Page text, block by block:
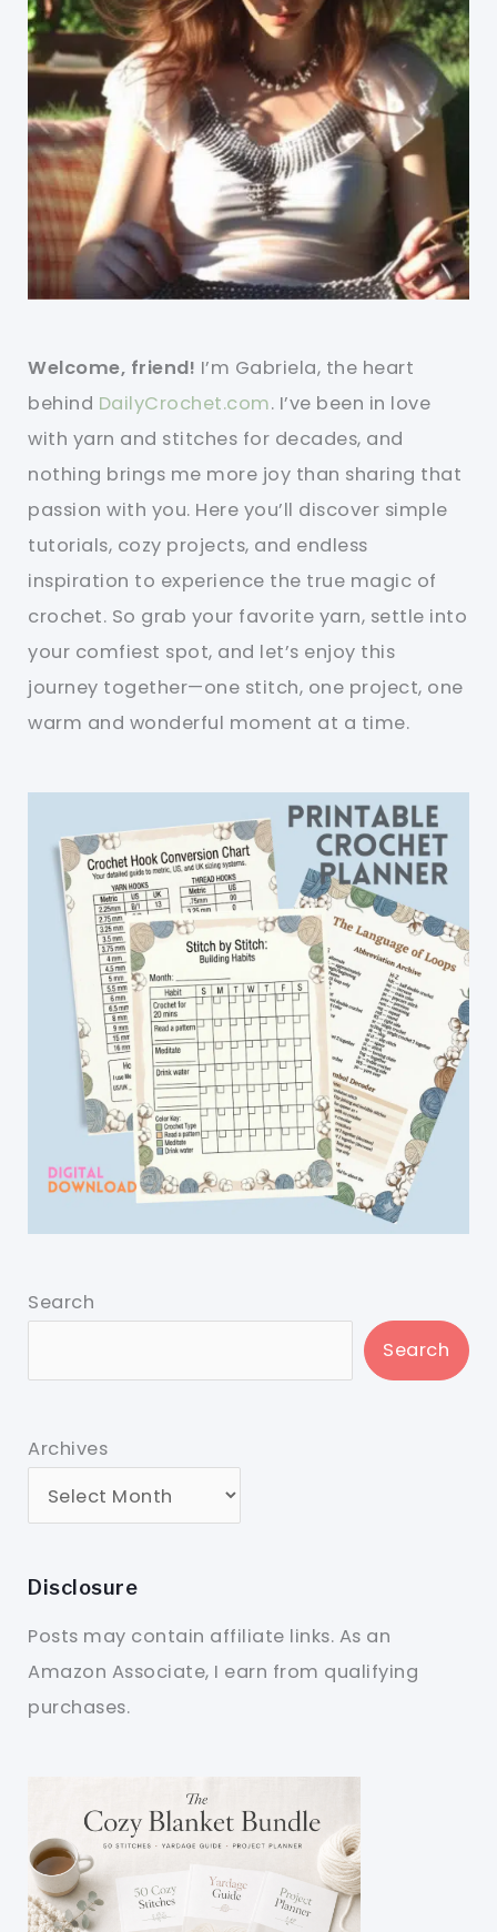
Welcome, friend! I’m Gabriela, the heart
behind DailyCrochet.com. I’ve been in love
with yarn and stitches for decades, and
nothing brings me more joy than sharing that
passion with you. Here you’ll discover simple
tutorials, cozy projects, and endless
inspiration to experience the true magic of
crochet. So grab your favorite yarn, settle into
your comfiest spot, and let’s enjoy this
journey together—one stitch, one project, one
warm and wonderful moment at a time.
Search
Search
Archives
Disclosure
Posts may contain affiliate links. As an
Amazon Associate, I earn from qualifying
purchases.